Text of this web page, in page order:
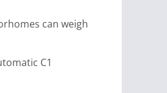
can weigh
C1